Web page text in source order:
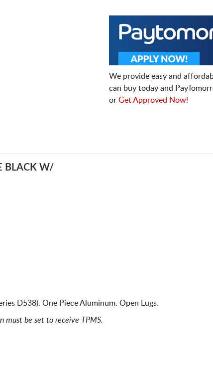
We provide easy and
can buy today and
or Get Approved Now!
BLACK W/
D538). One Piece Aluminum. Open Lugs.
must be set to receive TPMS.